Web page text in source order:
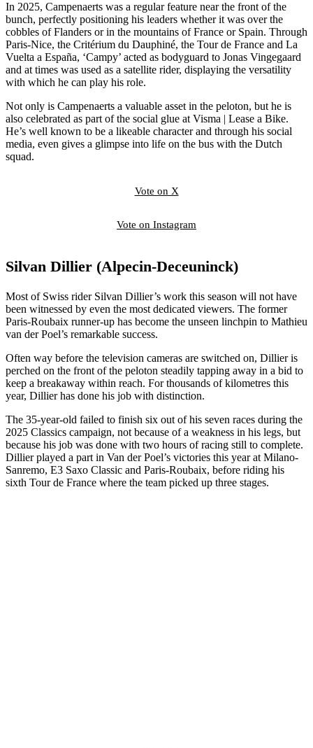
In 2025, Campenaerts was a regular feature near the front of the
bunch, perfectly positioning his leaders whether it was over the
cobbles of Flanders or in the mountains of France or Spain. Through
Paris-Nice, the Critérium du Dauphiné, the Tour de France and La
Vuelta a España, ‘Campy’ acted as bodyguard to Jonas Vingegaard
and at times was used as a satellite rider, displaying the versatility
with which he can play his role.
Not only is Campenaerts a valuable asset in the peloton, but he is
also celebrated as part of the social glue at Visma | Lease a Bike.
He’s well known to be a likeable character and through his social
media, even gives a glimpse into life on the bus with the Dutch
squad.
Vote on X
Vote on Instagram
Silvan Dillier (Alpecin-Deceuninck)
Most of Swiss rider Silvan Dillier’s work this season will not have
been witnessed by even the most dedicated viewers. The former
Paris-Roubaix runner-up has become the unseen linchpin to Mathieu
van der Poel’s remarkable success.
Often way before the television cameras are switched on, Dillier is
perched on the front of the peloton steadily tapping away in a bid to
keep a breakaway within reach. For thousands of kilometres this
year, Dillier has done his job with distinction.
The 35-year-old failed to finish six out of his seven races during the
2025 Classics campaign, not because of a weakness in his legs, but
because his job was done with two hours of racing still to complete.
Dillier played a part in Van der Poel’s victories this year at Milano-
Sanremo, E3 Saxo Classic and Paris-Roubaix, before riding his
sixth Tour de France where the team picked up three stages.